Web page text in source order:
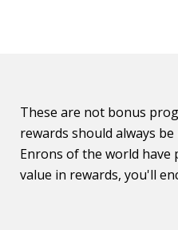
These are not bonus
rewards should always
Enrons of the world have
value in rewards, you'll